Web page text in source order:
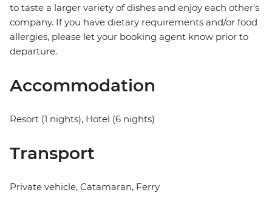
to taste a larger variety of dishes and enjoy each other's
company. If you have dietary requirements and/or food
allergies, please let your booking agent know prior to
departure.
Accommodation
Resort (1 nights), Hotel (6 nights)
Transport
Private vehicle, Catamaran, Ferry